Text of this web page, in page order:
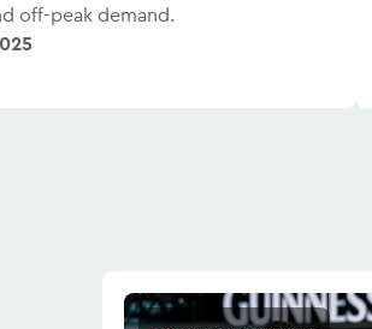
off-peak demand.